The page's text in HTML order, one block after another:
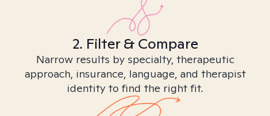
2. Filter & Compare
Narrow results by specialty, therapeutic
approach, insurance, language, and therapist
identity to find the right fit.